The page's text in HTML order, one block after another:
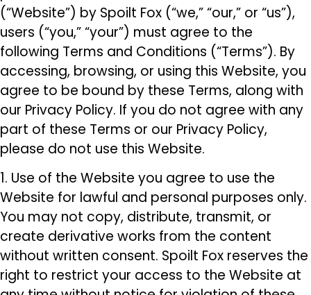
(“Website”) by Spoilt Fox (“we,” “our,” or “us”),
users (“you,” “your”) must agree to the
following Terms and Conditions (“Terms”). By
accessing, browsing, or using this Website, you
agree to be bound by these Terms, along with
our Privacy Policy. If you do not agree with any
part of these Terms or our Privacy Policy,
please do not use this Website.
1. Use of the Website you agree to use the
Website for lawful and personal purposes only.
You may not copy, distribute, transmit, or
create derivative works from the content
without written consent. Spoilt Fox reserves the
right to restrict your access to the Website at